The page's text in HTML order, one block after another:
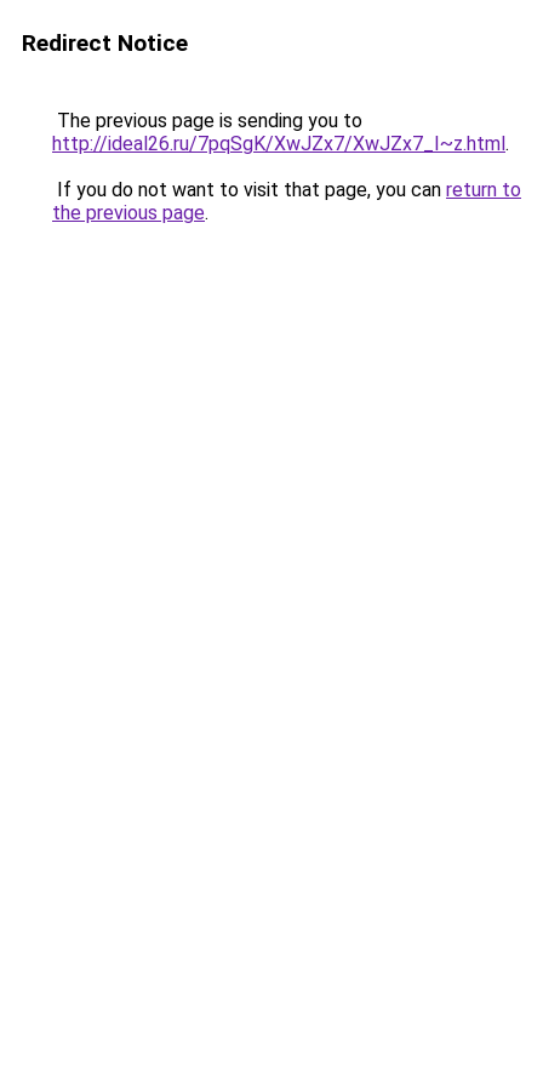
Redirect Notice
The previous page is sending you to
http://ideal26.ru/7pqSgK/XwJZx7/XwJZx7_I~z.html.
If you do not want to visit that page, you can return to
the previous page.